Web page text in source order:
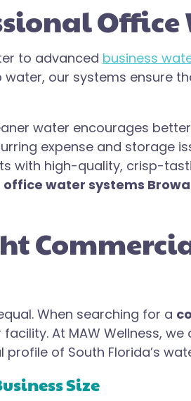
to advanced business
our systems ensure
water encourages
expense and storage
with high-quality, crisp-
office water systems
When searching for a
At MAW Wellness,
of South Florida’s
Size